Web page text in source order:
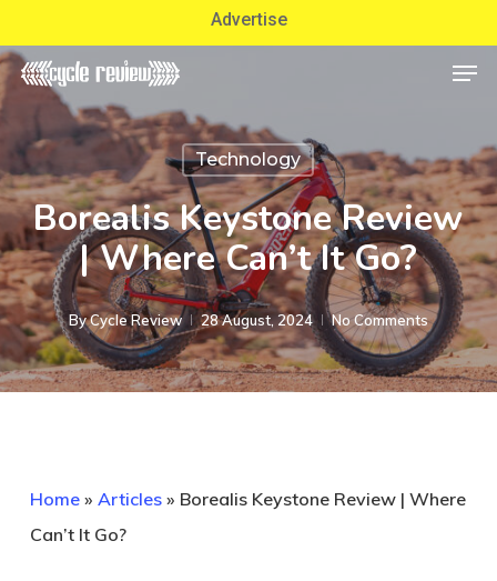
to
main
content
Advertise
Technology
Borealis Keystone Review
| Where Can’t It Go?
ByCycle Review 28 August, 2024 No Comments
Home» Articles» Borealis Keystone Review | Where
Can’t It Go?
Close